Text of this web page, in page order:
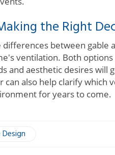
the Right
between gable
ventilation. Both
and aesthetic desires will
can also help clarify which
for years to come.